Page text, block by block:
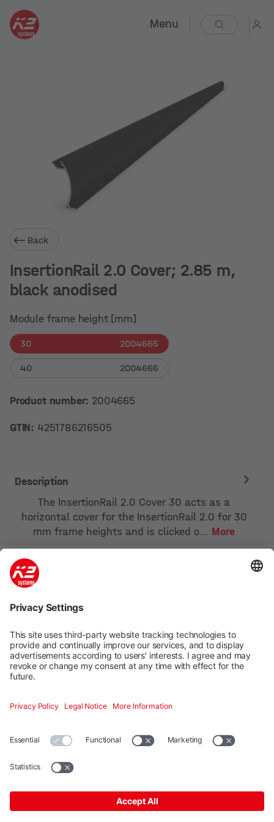
Menu
Back
InsertionRail 2.0 Cover; 2.85 m,
black anodised
Module frame height [mm]
30 2004665
40 2004666
Product number: 2004665
GTIN: 4251786216505
Description
The InsertionRail 2.0 Cover 30 acts as a
horizontal cover for the InsertionRail 2.0 for 30
mm frame heights and is clicked o… More
Mounting systems
Digitale Services
Contact
Additional
K2 Systems GmbH · Haldenstraße 1 · 71272 Renningen ·